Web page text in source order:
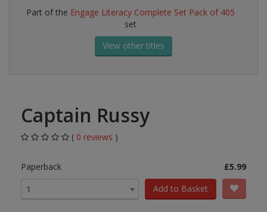
Part of the Engage Literacy Complete Set Pack of 405
set
View other titles
Captain Russy
( 0 reviews )
Paperback
£5.99
1
Add to Basket